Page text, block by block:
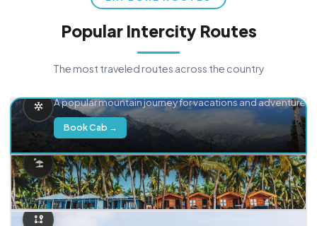
Popular Intercity Routes
The most traveled routes across the country
A popular mountain journey for vacations and adventure.
Book Cab →